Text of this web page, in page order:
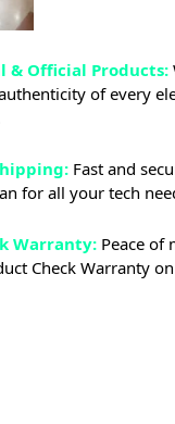
& Official Products:
of every
Fast and
for all your tech
Warranty: Peace of
Check Warranty